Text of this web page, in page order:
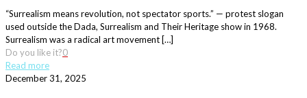
“Surrealism means revolution, not spectator sports.” — protest slogan
used outside the Dada, Surrealism and Their Heritage show in 1968.
Surrealism was a radical art movement […]
Do you like it?0
Read more
December 31, 2025